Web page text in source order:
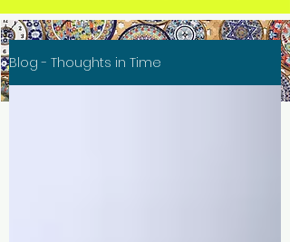
Thoughts in Time
Blog - Thoughts in Time